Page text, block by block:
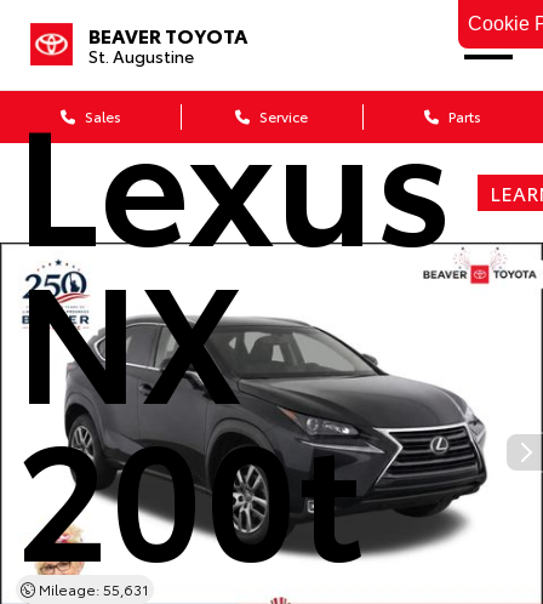
Cookie
BEAVER TOYOTA
St. Augustine
Sales Service Parts
Lexus
NX
200t
Mileage: 55,631